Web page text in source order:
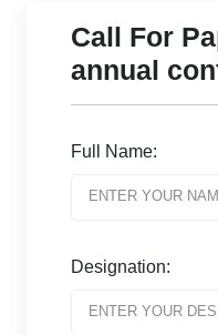
Call For
annual
Full Name:
Designation: